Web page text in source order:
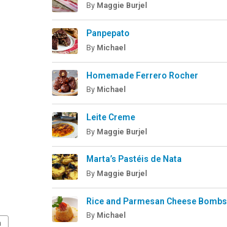
By Maggie Burjel
Panpepato
By Michael
Homemade Ferrero Rocher
By Michael
Leite Creme
By Maggie Burjel
Marta’s Pastéis de Nata
By Maggie Burjel
Rice and Parmesan Cheese Bombs
By Michael